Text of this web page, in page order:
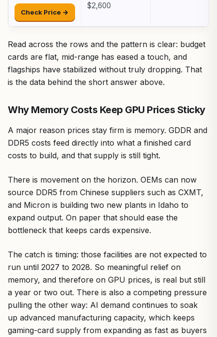
Check Price →
$2,600
Read across the rows and the pattern is clear: budget
cards are flat, mid-range has eased a touch, and
flagships have stabilized without truly dropping. That
is the data behind the short answer above.
Why Memory Costs Keep GPU Prices Sticky
A major reason prices stay firm is memory. GDDR and
DDR5 costs feed directly into what a finished card
costs to build, and that supply is still tight.
There is movement on the horizon. OEMs can now
source DDR5 from Chinese suppliers such as CXMT,
and Micron is building two new plants in Idaho to
expand output. On paper that should ease the
bottleneck that keeps cards expensive.
The catch is timing: those facilities are not expected to
run until 2027 to 2028. So meaningful relief on
memory, and therefore on GPU prices, is real but still
a year or two out. There is also a competing pressure
pulling the other way: AI demand continues to soak
up advanced manufacturing capacity, which keeps
gaming-card supply from expanding as fast as buyers